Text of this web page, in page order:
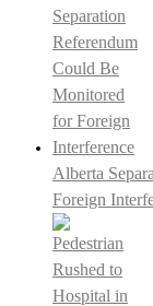
Alberta
Foreign